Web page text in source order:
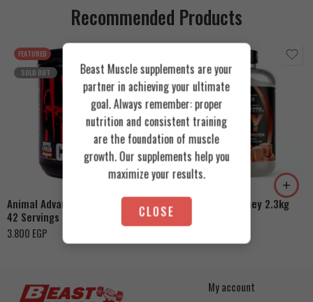
Recommended Products
FEATURED
SOLD OUT
Animal Advanced Cuts Powder
42 Servings
3.800 EGP
Orange Mango
Azgard Nutrition Whey 2.3kg
4.200 EGP
Cookies & Cream
Toffee Caramel
My account
Beast Muscle supplements are your
partner in achieving your ultimate
goal. Always remember: proper
nutrition and consistent training
are the foundation of muscle
growth. Our supplements help you
maximize your results.
CLOSE